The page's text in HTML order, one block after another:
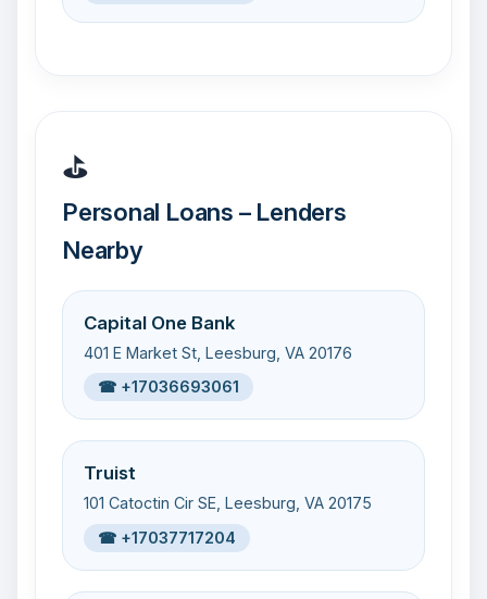
⛳
Personal Loans – Lenders
Nearby
Capital One Bank
401 E Market St, Leesburg, VA 20176
☎ +17036693061
Truist
101 Catoctin Cir SE, Leesburg, VA 20175
☎ +17037717204